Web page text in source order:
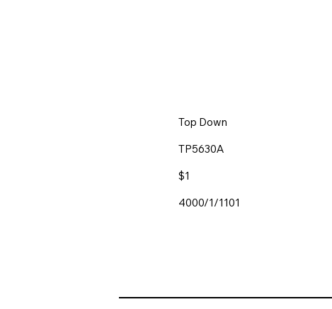
Top Down
TP5630A
$1
4000/1/1101